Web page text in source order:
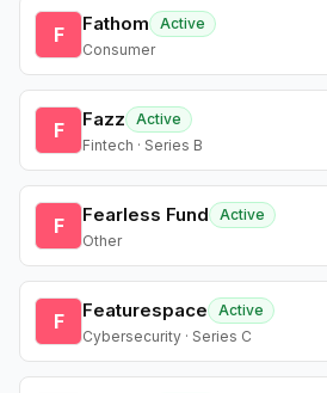
F Fathom
Active
Consumer
F Fazz
Active
Fintech · Series B
F Fearless Fund
Active
Other
F Featurespace
Active
Cybersecurity · Series C